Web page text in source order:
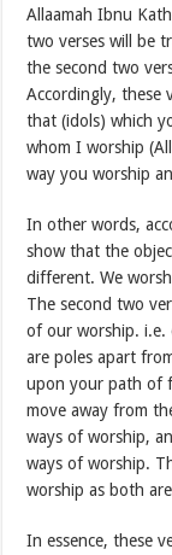
Allaamah Ibnu
two verses will be
the second two
Accordingly, these
that (idols) which
whom I worship
way you worship
In other words,
show that the
different. We
The second two
of our worship. i.e.
are poles apart
upon your path of
move away from
ways of worship,
ways of worship.
worship as both
In essence, these